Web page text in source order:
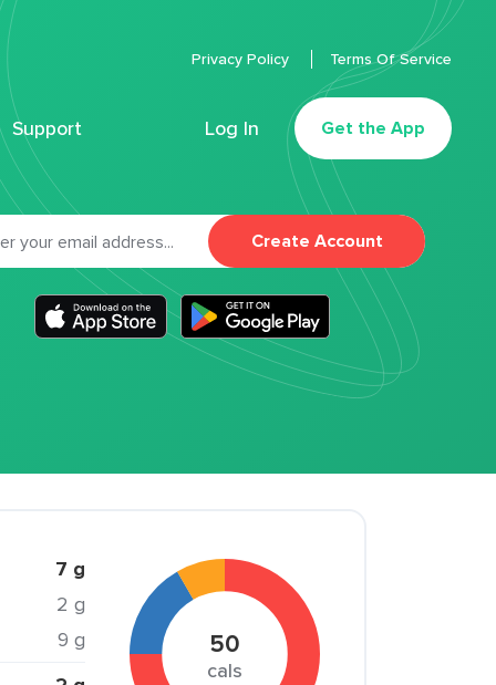
Support Log In Get the App
Privacy Policy Terms Of Service
Create Account
7 g
2 g
9 g 50
cals